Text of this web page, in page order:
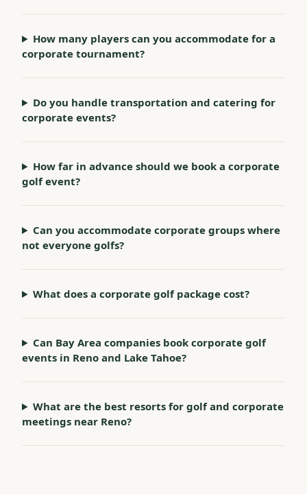
How many players can you accommodate for a
corporate tournament?
Do you handle transportation and catering for
corporate events?
How far in advance should we book a corporate
golf event?
Can you accommodate corporate groups where
not everyone golfs?
What does a corporate golf package cost?
Can Bay Area companies book corporate golf
events in Reno and Lake Tahoe?
What are the best resorts for golf and corporate
meetings near Reno?